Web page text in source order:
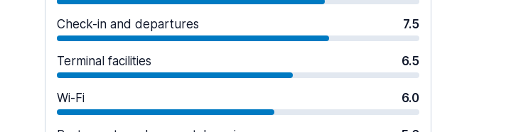
Check-in and departures 7.5
Terminal facilities 6.5
Wi-Fi 6.0